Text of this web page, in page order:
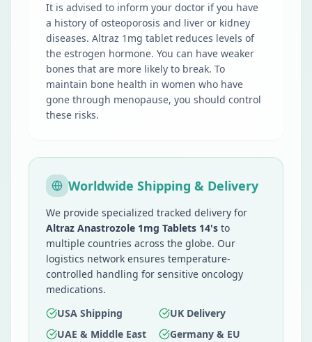
It is advised to inform your doctor if you have
a history of osteoporosis and liver or kidney
diseases. Altraz 1mg tablet reduces levels of
the estrogen hormone. You can have weaker
bones that are more likely to break. To
maintain bone health in women who have
gone through menopause, you should control
these risks.
Worldwide Shipping & Delivery
We provide specialized tracked delivery for
Altraz Anastrozole 1mg Tablets 14's to
multiple countries across the globe. Our
logistics network ensures temperature-
controlled handling for sensitive oncology
medications.
USA Shipping
UK Delivery
UAE & Middle East
Germany & EU